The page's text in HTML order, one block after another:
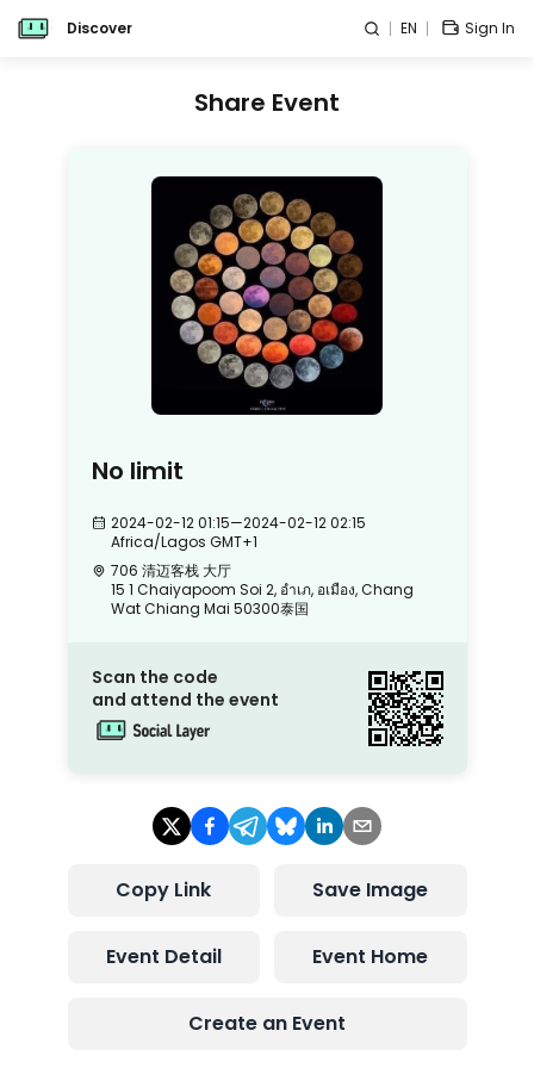
Discover EN Sign In
Share Event
No limit
2024-02-12 01:15—2024-02-12 02:15
Africa/Lagos GMT+1
706 清迈客栈 大厅
15 1 Chaiyapoom Soi 2, อําเภ, อเมือง, Chang
Wat Chiang Mai 50300泰国
Scan the code
and attend the event
Copy Link Save Image
Event Detail Event Home
Create an Event